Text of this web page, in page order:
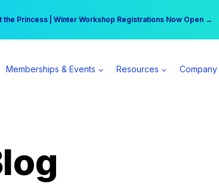
the Princess | Winter Workshop Registrations Now Open →
$555 more per day | Become a Spear All Access Member →
Memberships & Events Resources Company